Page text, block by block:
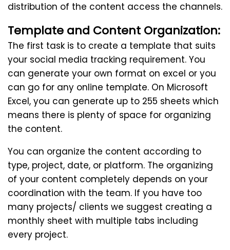
distribution of the content access the channels.
Template and Content Organization:
The first task is to create a template that suits
your social media tracking requirement. You
can generate your own format on excel or you
can go for any online template. On Microsoft
Excel, you can generate up to 255 sheets which
means there is plenty of space for organizing
the content.
You can organize the content according to
type, project, date, or platform. The organizing
of your content completely depends on your
coordination with the team. If you have too
many projects/ clients we suggest creating a
monthly sheet with multiple tabs including
every project.